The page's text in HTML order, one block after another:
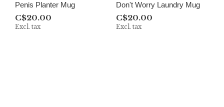
Penis Planter Mug
C$20.00
Excl. tax
Don't Worry Laundry Mug
C$20.00
Excl. tax